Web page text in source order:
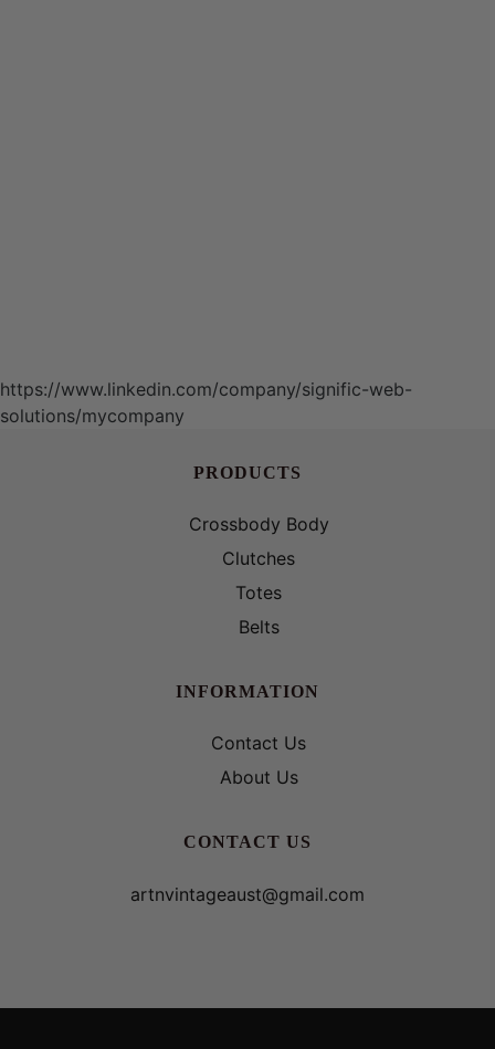
https://www.linkedin.com/company/signific-web-
solutions/mycompany
PRODUCTS
Crossbody Body
Clutches
Totes
Belts
INFORMATION
Contact Us
About Us
CONTACT US
artnvintageaust@gmail.com